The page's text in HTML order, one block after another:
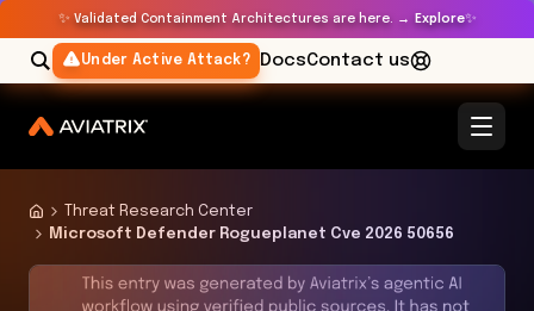
✨ Validated Containment Architectures are here. → Explore✨
Under Active Attack? DocsContact us
Threat Research Center
Microsoft Defender Rogueplanet Cve 2026 50656